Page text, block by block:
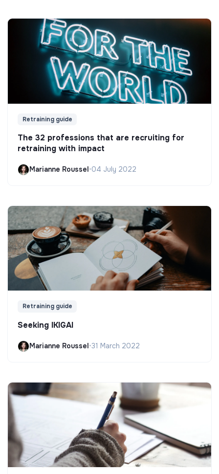
Retraining guide
The 32 professions that are recruiting for
retraining with impact
Marianne Roussel •04 July 2022
Retraining guide
Seeking IKIGAI
Marianne Roussel•31 March 2022